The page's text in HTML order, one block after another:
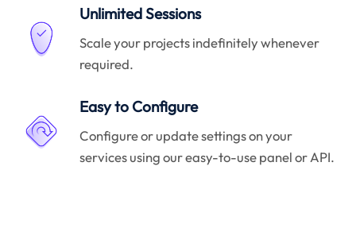
Unlimited Sessions
Scale your projects indefinitely whenever
required.
Easy to Configure
Configure or update settings on your
services using our easy-to-use panel or API.